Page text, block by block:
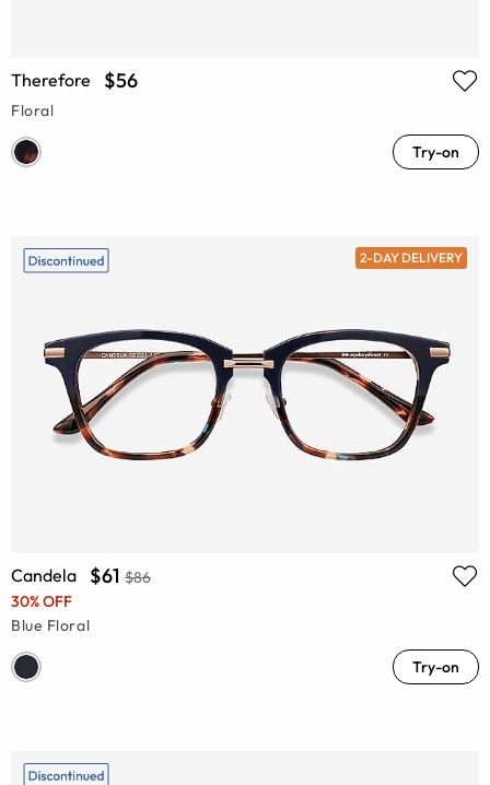
Therefore $56
Floral
Try-on
2-DAY DELIVERY
Candela $61 $86
30% OFF
Blue Floral
Try-on